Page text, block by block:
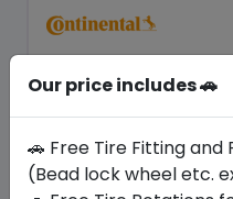
Our price includes 🚗
🚗 Free Tire Fitting and
(Bead lock wheel etc.